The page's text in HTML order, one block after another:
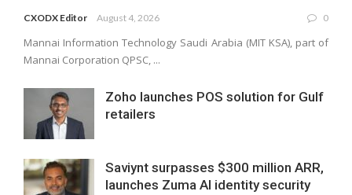
CXODX Editor August 4, 2026 0
Mannai Information Technology Saudi Arabia (MIT KSA), part of
Mannai Corporation QPSC, ...
Zoho launches POS solution for Gulf
retailers
Saviynt surpasses $300 million ARR,
launches Zuma AI identity security